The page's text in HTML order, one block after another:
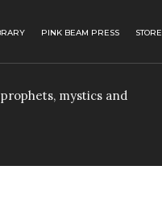
PINK BEAM PRESS STORE
mystics and